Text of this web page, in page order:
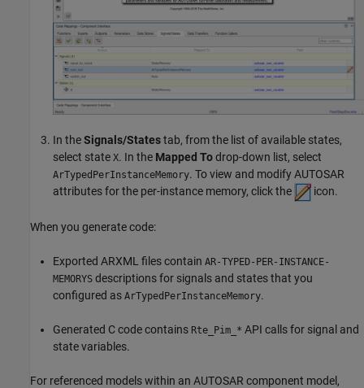
In theSignals/Statestab, from the list of available states,
select state X. In the Mapped Todrop-down list, select
ArTypedPerInstanceMemory. To view and modify AUTOSAR
attributes for the per-instance memory, click the
icon.
When you generate code:
Exported ARXML files contain AR-TYPED-PER-INSTANCE-
MEMORYS descriptions for signals and states that you
configured as ArTypedPerInstanceMemory.
Generated C code contains Rte_Pim_* API calls for signal and
state variables.
For referenced models within an AUTOSAR component model,